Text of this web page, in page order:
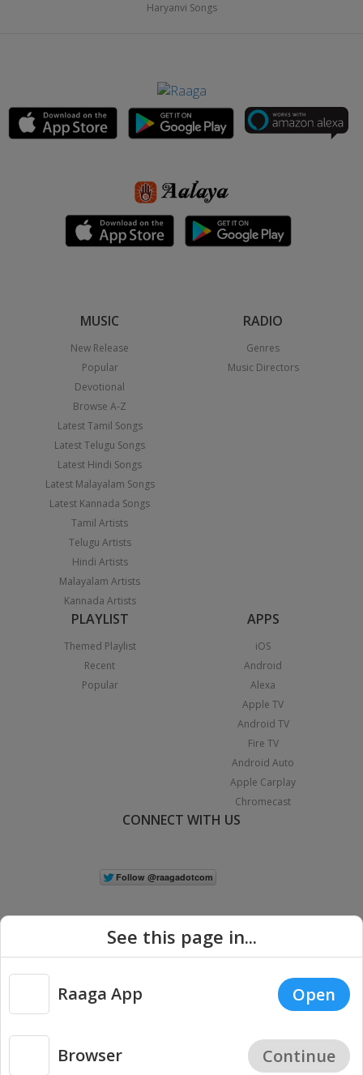
Haryanvi Songs
MUSIC
New Release
Popular
Devotional
Browse A-Z
Latest Tamil Songs
Latest Telugu Songs
Latest Hindi Songs
Latest Malayalam Songs
Latest Kannada Songs
Tamil Artists
Telugu Artists
Hindi Artists
Malayalam Artists
Kannada Artists
RADIO
Genres
Music Directors
PLAYLIST
Themed Playlist
Recent
Popular
APPS
iOS
Android
Alexa
Apple TV
Android TV
Fire TV
Android Auto
Apple Carplay
Chromecast
CONNECT WITH US
Copyright © 2026 Raaga.com. All Rights Reserved. |
Privacy
See this page in...
Raaga App Open
Browser Continue